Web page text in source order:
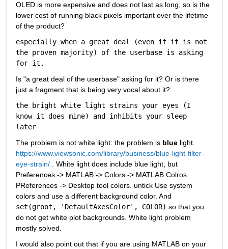
OLED is more expensive and does not last as long, so is the
lower cost of running black pixels important over the lifetime
of the product?
especially when a great deal (even if it is not
the proven majority) of the userbase is asking
for it.
Is "a great deal of the userbase" asking for it? Or is there
just a fragment that is being very vocal about it?
the bright white light strains your eyes (I
know it does mine) and inhibits your sleep
later
The problem is not white light: the problem is blue light.
https://www.viewsonic.com/library/business/blue-light-filter-
eye-strain/ . White light does include blue light, but
Preferences -> MATLAB -> Colors -> MATLAB Colros
PReferences -> Desktop tool colors. untick Use system
set(groot, 'DefaultAxesColor', COLOR) so that you
do not get white plot backgrounds. White light problem
mostly solved.
I would also point out that if you are using MATLAB on your